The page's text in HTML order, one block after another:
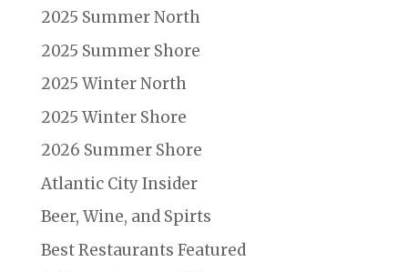
2025 Summer North
2025 Summer Shore
2025 Winter North
2025 Winter Shore
2026 Summer Shore
Atlantic City Insider
Beer, Wine, and Spirts
Best Restaurants Featured